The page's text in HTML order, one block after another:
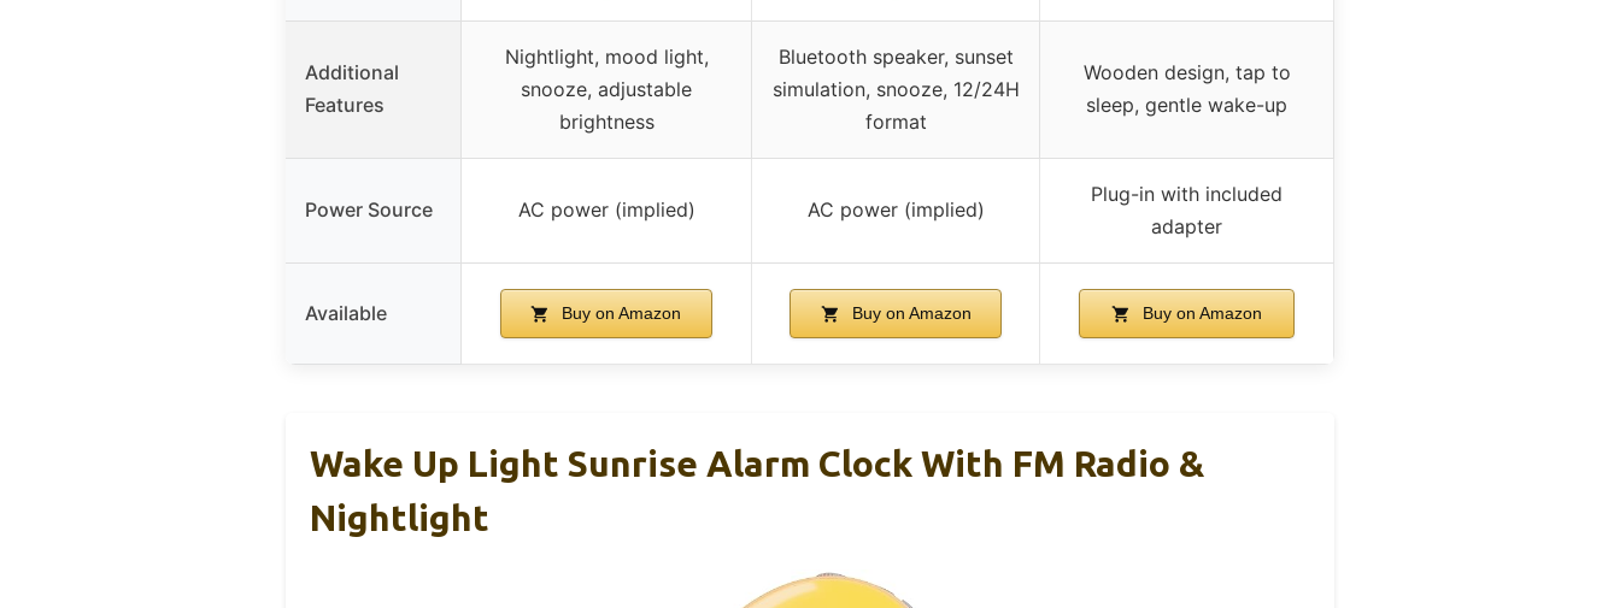
Additional
Features
Nightlight, mood light,
snooze, adjustable
brightness
Bluetooth speaker, sunset
simulation, snooze, 12/24H
format
Wooden design, tap to
sleep, gentle wake-up
Power Source AC power (implied) AC power (implied)
Plug-in with included
adapter
Available Buy on Amazon Buy on Amazon Buy on Amazon
Wake Up Light Sunrise Alarm Clock With FM Radio &
Nightlight